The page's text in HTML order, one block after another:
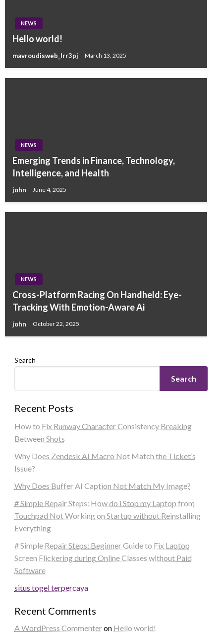
NEWS
Hello world!
mavroudisweb_lrr3pj March 13, 2025
NEWS
Emerging Trends in Finance, Technology,
Intelligence, and Health
john June 4, 2025
NEWS
Cross-Platform Racing On Handheld: Eye-
Tracking With Emotion-Aware Ai
john October 22, 2025
Search
Search
Recent Posts
How to Fix Runway Character Consistency Breaking
Between Shots
Why Does Zendesk AI Macro Not Match the Ticket’s
Issue?
Why Does Buffer AI Caption Not Match My Image?
# Simple Repair Steps: How do i Stop my Laptop from
Touchpad Not Working on Startup without Reinstalling
Everything
# Simple Repair Steps: Beginner Guide to Fix Laptop
Screen Flickering during Online Classes without Paid
Software
situs togel terpercaya
Recent Comments
A WordPress Commenteron Hello world!